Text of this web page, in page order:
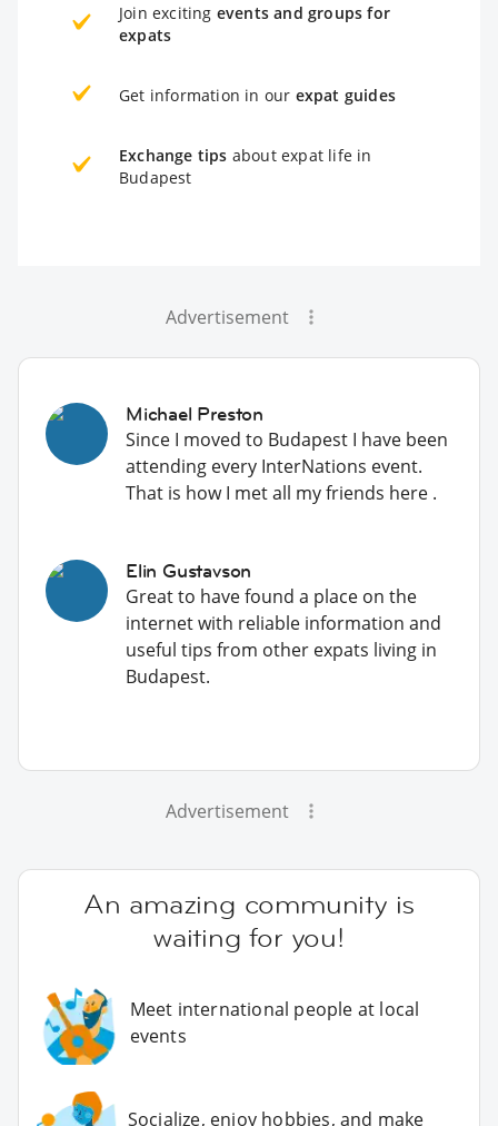
Join exciting events and groups for
expats
Get information in our expat guides
Exchange tips about expat life in
Budapest
Advertisement
Michael Preston
Since I moved to Budapest I have been
attending every InterNations event.
That is how I met all my friends here .
Elin Gustavson
Great to have found a place on the
internet with reliable information and
useful tips from other expats living in
Budapest.
Advertisement
An amazing community is
waiting for you!
Meet international people at local
events
Socialize, enjoy hobbies, and make